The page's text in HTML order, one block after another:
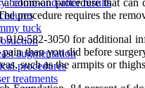
before-and-after results
tuck
augmentation
procedures
treatments
common procedure that
procedure requires the
919-582-3050 for additional
than you did before
such as the armpits or